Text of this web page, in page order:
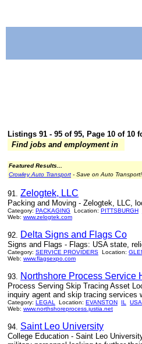
Listings 91 - 95 of 95, Page 10 of 10
Find jobs and employment in
Featured Results...
Crowley Auto Transport - Save on Auto
91. Zelogtek, LLC
Packing and Moving - Zelogtek, LLC,
Category: PACKAGING Location: PITTSBURGH
Web: www.zelogtek.com
92. Delta Signs and Flags Co
Signs and Flags - Flags: USA state,
Category: SERVICE PROVIDERS Location:
Web: www.flagsexpo.com
93. Northshore Process Service
Process Serving Skip Tracing Asset
inquiry agent and skip tracing services
Category: LEGAL Location: EVANSTON IL USA
Web: www.northshoreprocess.justia.net
94. Saint Leo University
College Education - Saint Leo